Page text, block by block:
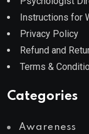
Instructions for
Privacy Policy
Refund and
Terms &
Categories
Awareness